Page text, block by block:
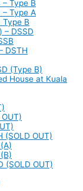
– Type B
– Type A
Type B
– DSSD
DSTH
(Type B)
House at Kuala
(SOLD OUT)
(SOLD OUT)